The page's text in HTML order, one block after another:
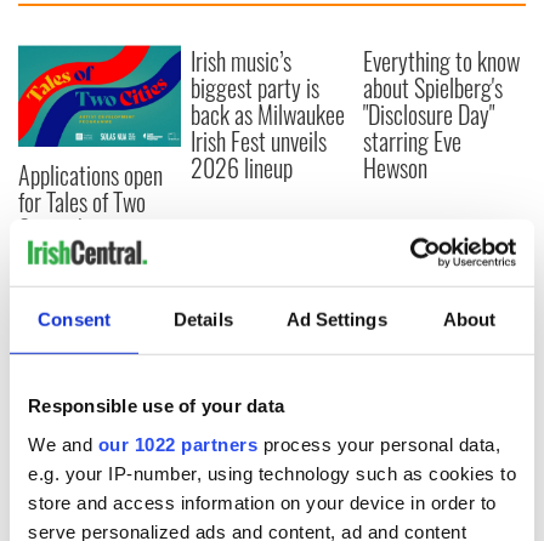
Consent Details Ad Settings About
Responsible use of your data
We and our 1022 partners process your personal data,
e.g. your IP-number, using technology such as cookies to
store and access information on your device in order to
serve personalized ads and content, ad and content
Applications open
for Tales of Two
Cities theater
exchange linking
Cork and
Washington, DC
Irish music’s
biggest party is
back as Milwaukee
Irish Fest unveils
2026 lineup
Everything to know
about Spielberg's
"Disclosure Day"
starring Eve
Hewson
COMMENTS